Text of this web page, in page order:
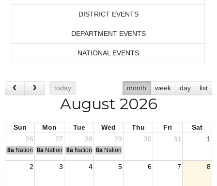
DISTRICT EVENTS
DEPARTMENT EVENTS
NATIONAL EVENTS
today month week day list
August 2026
Sun Mon Tue Wed Thu Fri
Sat
26
27 28 29 30 31 1
8a National Convention
8a National Convention
8a National Convention
8a National Convention
2 3 4 5 6 7 8